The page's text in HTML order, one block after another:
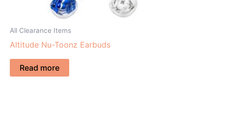
All Clearance Items
Altitude Nu-Toonz Earbuds
Read more